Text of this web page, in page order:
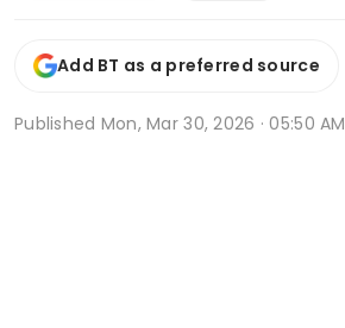
Add BT as a preferred source
Published Mon, Mar 30, 2026 · 05:50 AM